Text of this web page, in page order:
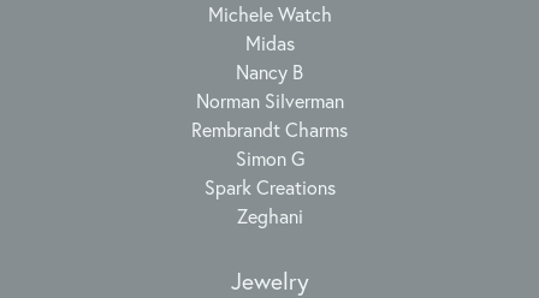
Michele Watch
Midas
Nancy B
Norman Silverman
Rembrandt Charms
Simon G
Spark Creations
Zeghani
Jewelry